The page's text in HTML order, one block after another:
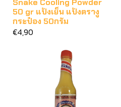
Snake Cooling Powder
50 gr แป้งเย็น แป้งตรางู
กระป๋อง 50กรัม
€4,90